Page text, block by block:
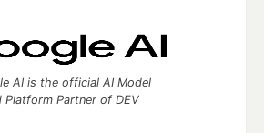
AI is the official AI Model
Platform Partner of DEV